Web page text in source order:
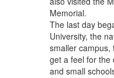
Memorial.
The last day
University, the
smaller campus,
get a feel for the
and small